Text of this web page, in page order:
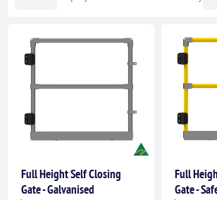
Full Height Self Closing
Gate - Galvanised
Full
Gate -